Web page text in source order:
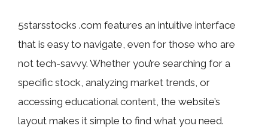
5starsstocks .com features an intuitive interface
that is easy to navigate, even for those who are
not tech-savvy. Whether you’re searching for a
specific stock, analyzing market trends, or
accessing educational content, the website’s
layout makes it simple to find what you need.